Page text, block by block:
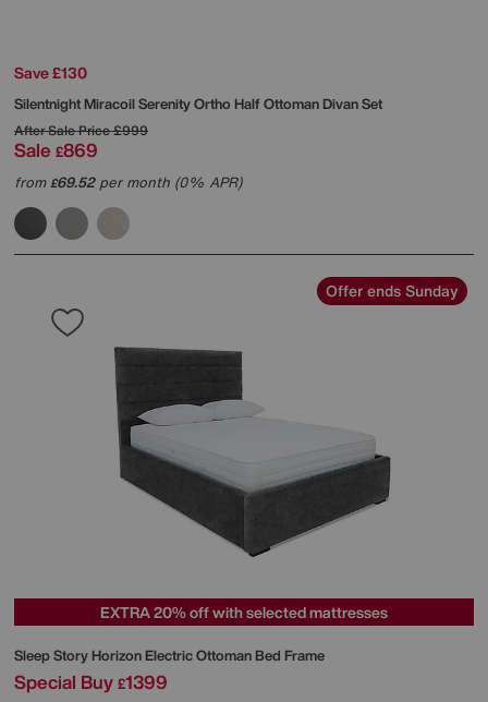
Save £130
SilentnightMiracoil Serenity Ortho Half Ottoman Divan Set
After Sale Price£999
Sale £869
from£69.52per month (0% APR)
Offer ends Sunday
EXTRA 20% off with selected mattresses
Sleep StoryHorizon Electric Ottoman Bed Frame
Special Buy £1399